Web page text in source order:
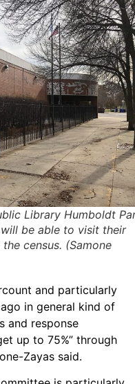
Library Humboldt
be able to visit their
census. (Samone
and particularly
in general kind of
and response
up to 75%” through
Zayas said.